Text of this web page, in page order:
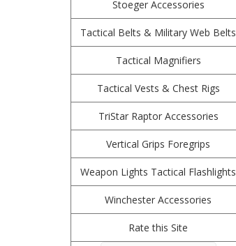
Stoeger Accessories
Tactical Belts & Military Web Belts
Tactical Magnifiers
Tactical Vests & Chest Rigs
TriStar Raptor Accessories
Vertical Grips Foregrips
Weapon Lights Tactical Flashlights
Winchester Accessories
Rate this Site